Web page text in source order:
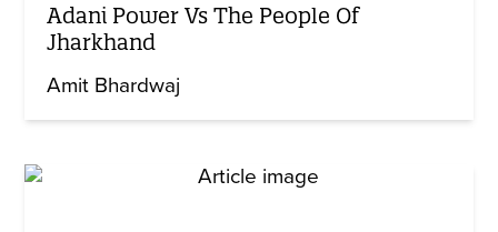
Adani Power Vs The People Of
Jharkhand
Amit Bhardwaj